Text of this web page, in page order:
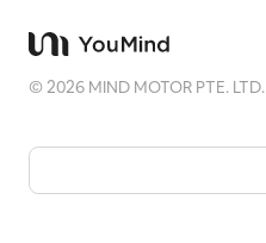
©2026 MIND MOTOR PTE. LTD.